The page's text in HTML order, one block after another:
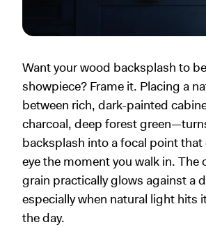
Want your wood backsplash to
showpiece? Frame it. Placing a
between rich, dark-painted
charcoal, deep forest
backsplash into a focal point that
eye the moment you walk in. The
grain practically glows against a
especially when natural light hits
the day.